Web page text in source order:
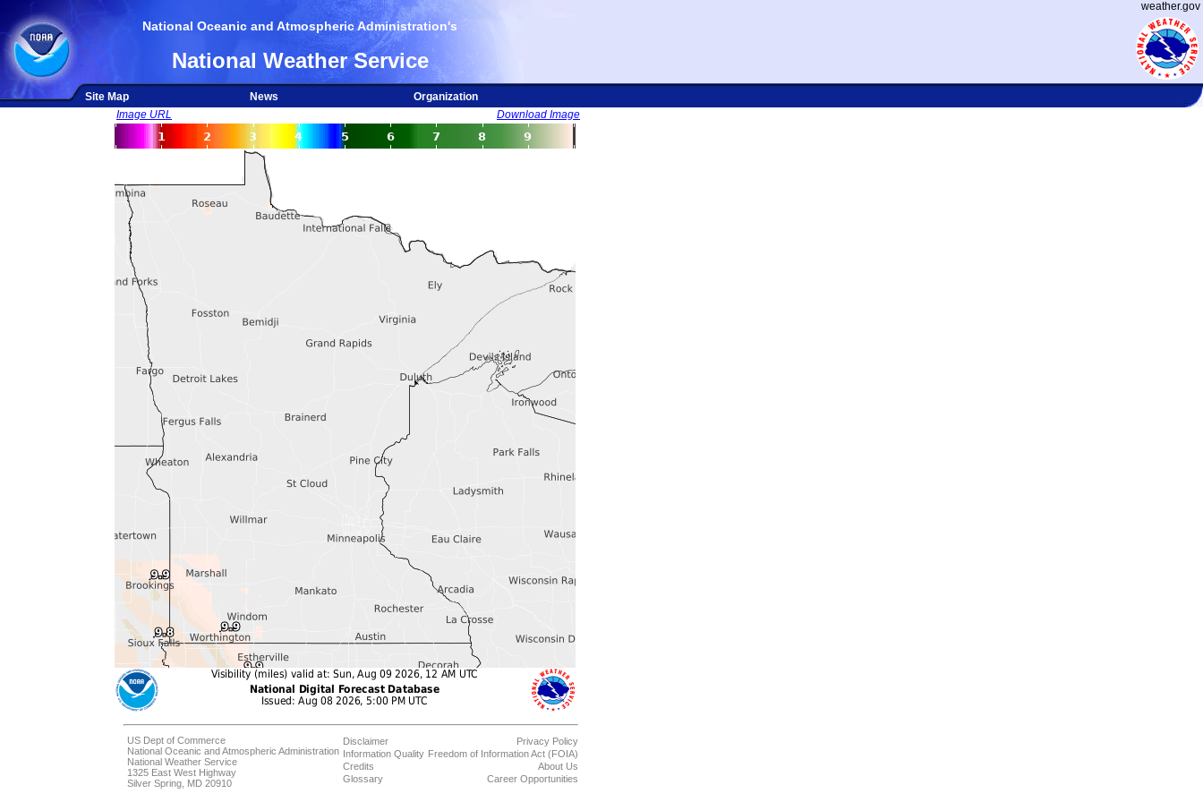
weather.gov
National Oceanic and Atmospheric Administration's
National Weather Service
Site Map News
Organization
Image URL
Download Image
US Dept of Commerce
National Oceanic and Atmospheric Administration
National Weather Service
1325 East West Highway
Silver Spring, MD 20910
Disclaimer
Information Quality
Credits
Glossary
Privacy Policy
Freedom of Information Act (FOIA)
About Us
Career Opportunities